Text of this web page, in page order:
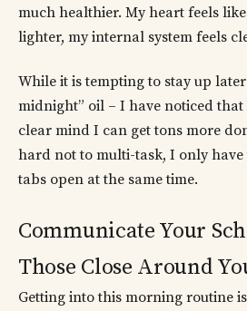
much healthier. My heart feels
lighter, my internal system feels
While it is tempting to stay up
midnight” oil – I have noticed
clear mind I can get tons more
hard not to multi-task, I only
tabs open at the same time.
Communicate Your
Those Close Around
Getting into this morning routine